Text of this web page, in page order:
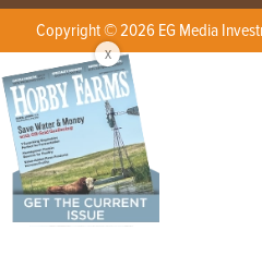
Copyright © 2026 EG Media
X